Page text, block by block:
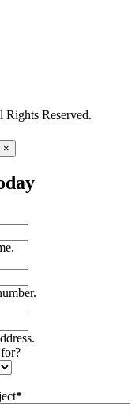
Reserved.
×
*